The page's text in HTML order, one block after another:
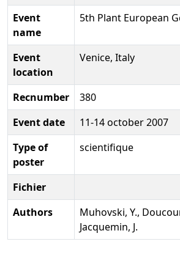
Event
name
5th Plant European
Event
location
Venice, Italy
Recnumber
380
Event date
11-14 october 2007
Type of
poster
scientifique
Fichier
Authors
Muhovski, Y.,
Jacquemin, J.